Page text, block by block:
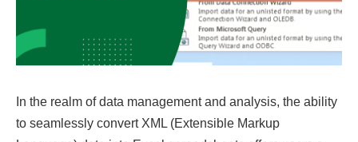
In the realm of data management and analysis, the ability
to seamlessly convert XML (Extensible Markup